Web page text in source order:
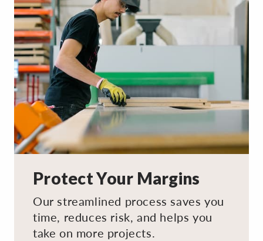
Protect Your Margins
Our streamlined process saves you
time, reduces risk, and helps you
take on more projects.